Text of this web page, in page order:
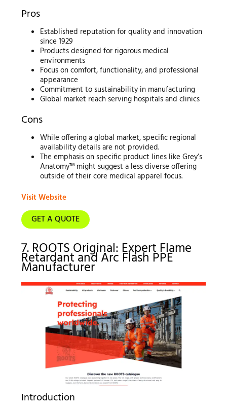
Pros
Established reputation for quality and innovation
since 1929
Products designed for rigorous medical
environments
Focus on comfort, functionality, and professional
appearance
Commitment to sustainability in manufacturing
Global market reach serving hospitals and clinics
Cons
While offering a global market, specific regional
availability details are not provided.
The emphasis on specific product lines like Grey’s
Anatomy™ might suggest a less diverse offering
outside of their core medical apparel focus.
Visit Website
GET A QUOTE
7. ROOTS Original: Expert Flame
Retardant and Arc Flash PPE
Manufacturer
Introduction